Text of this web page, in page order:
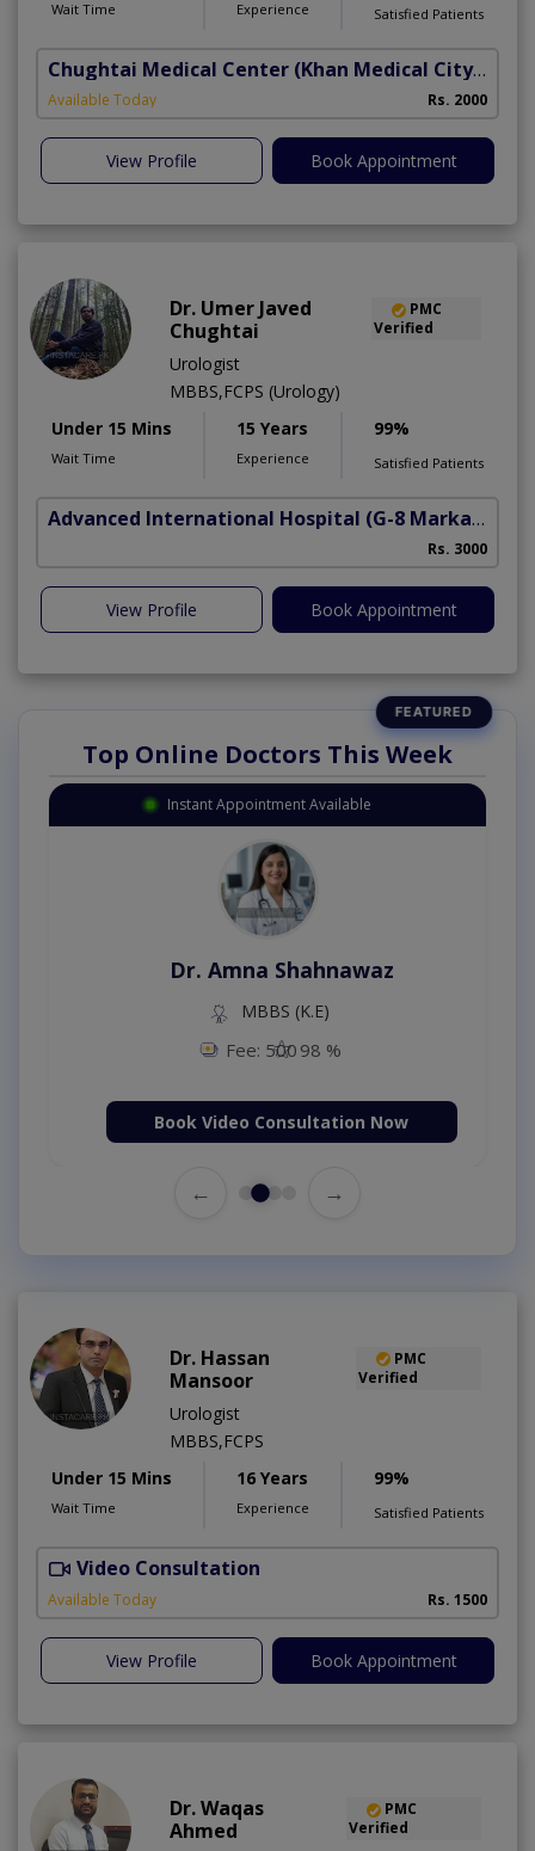
Wait Time Experience Satisfied Patients
Chughtai Medical Center (Khan Medical City)
Available Today Rs. 2000
View Profile Book Appointment
Dr. Umer Javed
Chughtai
PMC
Verified
Urologist
MBBS,FCPS (Urology)
Under 15 Mins
Wait Time
15 Years
Experience
99%
Satisfied Patients
Advanced International Hospital (G-8 Markaz)
Rs. 3000
View Profile Book Appointment
Top Online Doctors This Week
Instant Appointment Available
Dr. Amna Shahnawaz
MBBS (K.E)
Fee: 500 98 %
Book Video Consultation Now
← →
Dr. Hassan
Mansoor
PMC
Verified
Urologist
MBBS,FCPS
Under 15 Mins
Wait Time
16 Years
Experience
99%
Satisfied Patients
Video Consultation
Available Today Rs. 1500
View Profile Book Appointment
Dr. Waqas
Ahmed
PMC
Verified